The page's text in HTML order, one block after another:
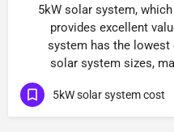
5kW solar system,
provides excellent
system has the
solar system sizes,
5kW solar system cost